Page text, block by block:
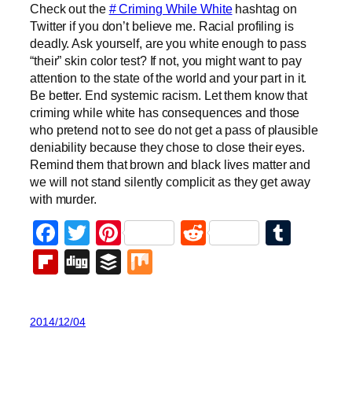
Check out the # Criming While Whitehashtag on
Twitter if you don’t believe me. Racial profiling is
deadly. Ask yourself, are you white enough to pass
“their” skin color test? If not, you might want to pay
attention to the state of the world and your part in it.
Be better. End systemic racism. Let them know that
criming while white has consequences and those
who pretend not to see do not get a pass of plausible
deniability because they chose to close their eyes.
Remind them that brown and black lives matter and
we will not stand silently complicit as they get away
with murder.
Facebook
Twitter
PinterestReddit
Flipboard
DiggBuffer
2014/12/04